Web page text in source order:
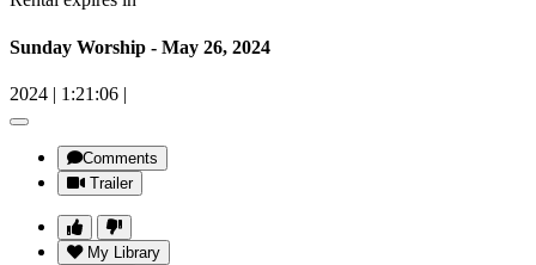
Sunday Worship - May 26, 2024
2024 | 1:21:06 |
Comments
Trailer
My Library